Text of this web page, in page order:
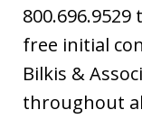
free initial
Bilkis &
throughout